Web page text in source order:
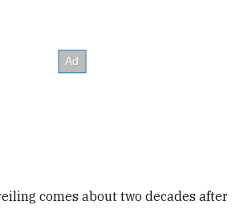
comes about two decades after